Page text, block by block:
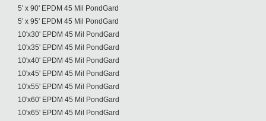
5' x 90' EPDM 45 Mil PondGard
5' x 95' EPDM 45 Mil PondGard
10'x30' EPDM 45 Mil PondGard
10'x35' EPDM 45 Mil PondGard
10'x40' EPDM 45 Mil PondGard
10'x45' EPDM 45 Mil PondGard
10'x55' EPDM 45 Mil PondGard
10'x60' EPDM 45 Mil PondGard
10'x65' EPDM 45 Mil PondGard